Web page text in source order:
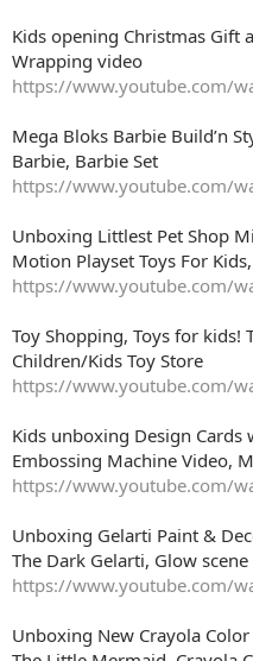
Kids opening Christmas Gift
Wrapping video
https://www.youtube.com/
Mega Bloks Barbie Build’n
Barbie, Barbie Set
https://www.youtube.com/
Unboxing Littlest Pet Shop
Motion Playset Toys For
https://www.youtube.com/
Toy Shopping, Toys for kids!
Children/Kids Toy Store
https://www.youtube.com/
Kids unboxing Design Cards
Embossing Machine Video,
https://www.youtube.com/
Unboxing Gelarti Paint &
The Dark Gelarti, Glow
https://www.youtube.com/
Unboxing New Crayola